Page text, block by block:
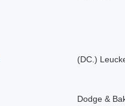
(DC.)
Dodge &